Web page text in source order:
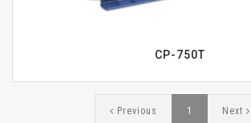
CP-750T
Previous 1 Next